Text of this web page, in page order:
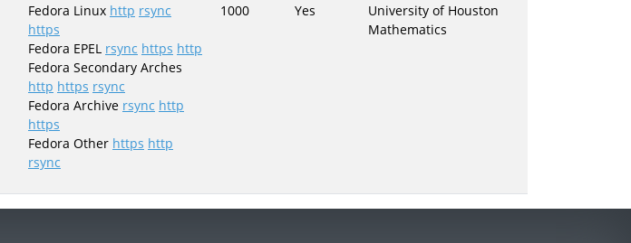
Fedora Linux http rsync
https
Fedora EPEL rsync https http
Fedora Secondary Arches
http https rsync
Fedora Archive rsync http
https
Fedora Other https http
rsync
1000 Yes
University of Houston
Mathematics